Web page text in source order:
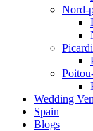
Nord-
Wedding
Spain
Blogs